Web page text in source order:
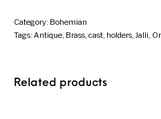
Category: Bohemian
Tags:Antique, Brass,cast, holders,Jalli,
Related products